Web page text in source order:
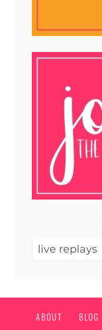
Categories:
ABOUT BLOG